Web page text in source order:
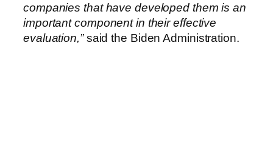
companies that have developed them is an
important component in their effective
evaluation,”said the Biden Administration.